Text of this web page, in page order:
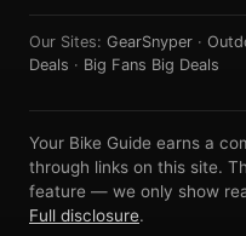
Our Sites: GearSnyper ·
Deals · Big Fans Big Deals
Your Bike Guide earns a
through links on this site.
feature — we only show
Full disclosure.